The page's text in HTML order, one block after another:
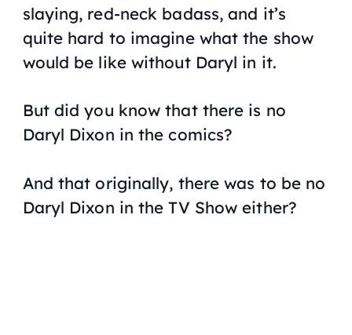
slaying, red-neck badass, and it’s
quite hard to imagine what the show
would be like without Daryl in it.
But did you know that there is no
Daryl Dixon in the comics?
And that originally, there was to be no
Daryl Dixon in the TV Show either?